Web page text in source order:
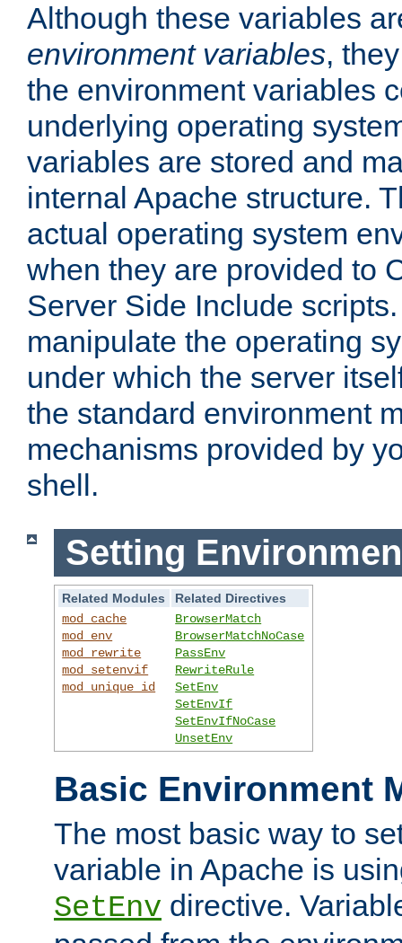
Although these variables
environment variables,
the environment variables
underlying operating
variables are stored and
internal Apache structure.
actual operating system
when they are provided to
Server Side Include
manipulate the operating
under which the server
the standard environment
mechanisms provided by
shell.
Setting
Related Modules
Related Directives
mod_cache
mod_env
mod_rewrite
mod_setenvif
mod_unique_id
BrowserMatch
BrowserMatchNoCase
PassEnv
RewriteRule
SetEnv
SetEnvIf
SetEnvIfNoCase
UnsetEnv
Basic Environment
The most basic way to
variable in Apache is
SetEnv directive.